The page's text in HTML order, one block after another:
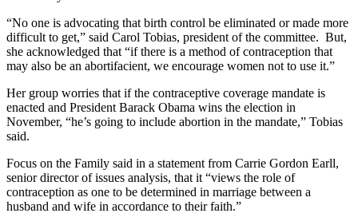
“No one is advocating that birth control be eliminated or made more
difficult to get,” said Carol Tobias, president of the committee. But,
she acknowledged that “if there is a method of contraception that
may also be an abortifacient, we encourage women not to use it.”
Her group worries that if the contraceptive coverage mandate is
enacted and President Barack Obama wins the election in
November, “he’s going to include abortion in the mandate,” Tobias
said.
Focus on the Family said in a statement from Carrie Gordon Earll,
senior director of issues analysis, that it “views the role of
contraception as one to be determined in marriage between a
husband and wife in accordance to their faith.”